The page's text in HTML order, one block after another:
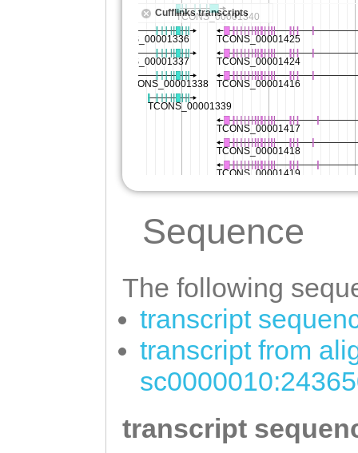
Sequence
The following
transcript
transcript from
transcript